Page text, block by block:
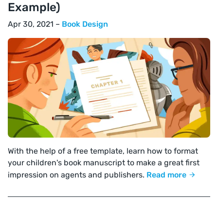
Example)
Apr 30, 2021 – Book Design
With the help of a free template, learn how to format
your children's book manuscript to make a great first
impression on agents and publishers. Read more